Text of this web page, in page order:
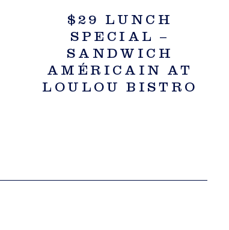
$29 LUNCH
SPECIAL –
SANDWICH
AMÉRICAIN AT
LOULOU BISTRO